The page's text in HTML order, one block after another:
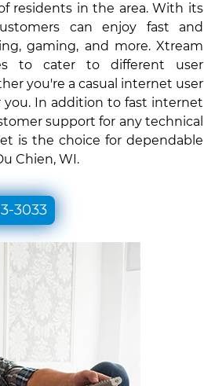
residents in the area. With its
can enjoy fast and
gaming, and more. Xtream
to cater to different user
you're a casual internet user
you. In addition to fast internet
support for any technical
is the choice for dependable
Chien, WI.
3033